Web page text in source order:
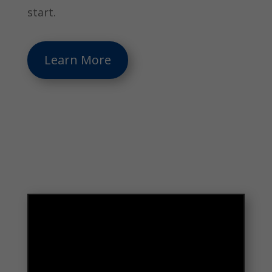
start.
Learn More